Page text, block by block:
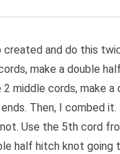
created and do this
make a double
middle cords, make
Then, I combed
Use the 5th cord
half hitch knot going